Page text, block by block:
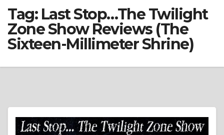
Tag: Last Stop…The Twilight
Zone Show Reviews (The
Sixteen-Millimeter Shrine)